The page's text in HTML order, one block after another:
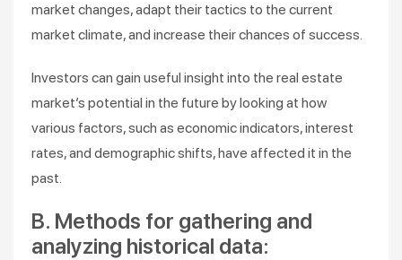
market changes, adapt their tactics to the current
market climate, and increase their chances of success.
Investors can gain useful insight into the real estate
market’s potential in the future by looking at how
various factors, such as economic indicators, interest
rates, and demographic shifts, have affected it in the
past.
B. Methods for gathering and
analyzing historical data: